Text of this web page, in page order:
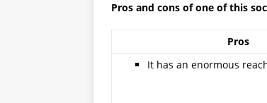
Pros and cons of one of this
Pros
It has an enormous